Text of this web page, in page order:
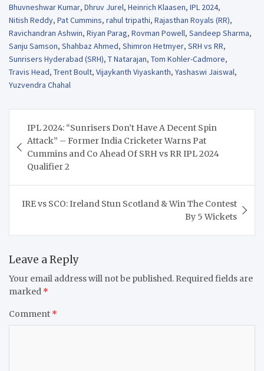
Bhuvneshwar Kumar, Dhruv Jurel, Heinrich Klaasen, IPL 2024,
Nitish Reddy, Pat Cummins, rahul tripathi, Rajasthan Royals (RR),
Ravichandran Ashwin, Riyan Parag, Rovman Powell, Sandeep Sharma,
Sanju Samson, Shahbaz Ahmed, Shimron Hetmyer, SRH vs RR,
Sunrisers Hyderabad (SRH), T Natarajan, Tom Kohler-Cadmore,
Travis Head, Trent Boult, Vijaykanth Viyaskanth, Yashaswi Jaiswal,
Yuzvendra Chahal
navigation
IPL 2024: “Sunrisers Don’t Have A Decent Spin
Attack” – Former India Cricketer Warns Pat
Cummins and Co Ahead Of SRH vs RR IPL 2024
Qualifier 2
IRE vs SCO: Ireland Stun Scotland & Win The Contest
By 5 Wickets
Leave a Reply
Your email address will not be published. Required fields are
marked *
Comment *